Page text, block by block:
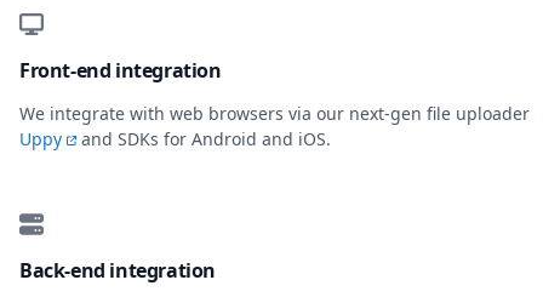
Front-end integration
We integrate with web browsers via our next-gen file uploader
Uppy
and SDKs for Android and iOS.
Back-end integration